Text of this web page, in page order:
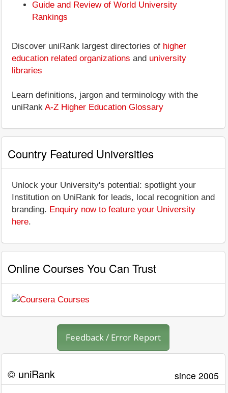
Guide and Review of World University
Rankings
Discover uniRank largest directories of higher
education related organizations and university
libraries
Learn definitions, jargon and terminology with the
uniRank A-Z Higher Education Glossary
Country Featured Universities
Unlock your University's potential: spotlight your
Institution on UniRank for leads, local recognition and
branding. Enquiry now to feature your University
here.
Online Courses You Can Trust
Feedback / Error Report
© uniRank since 2005